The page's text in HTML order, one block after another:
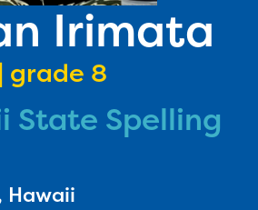
Irimata
grade 8
State Spelling
Hawaii
RULES
DONATE